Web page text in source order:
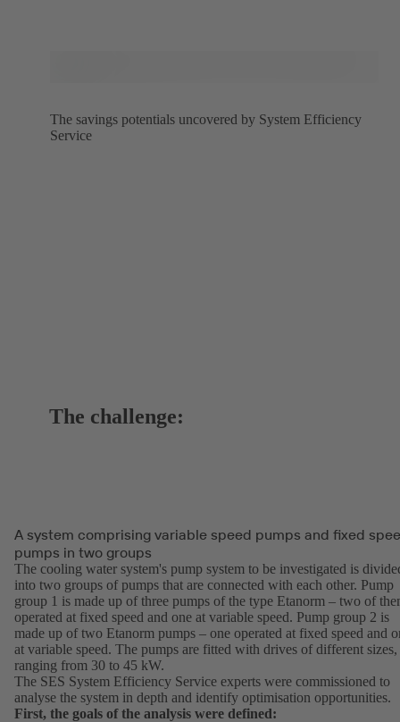
The savings potentials uncovered by System Efficiency
Service
The challenge:
A system comprising variable speed pumps and fixed
pumps in two groups
The cooling water system's pump system to be investigated is
into two groups of pumps that are connected with each other. Pump
group 1 is made up of three pumps of the type Etanorm – two of
operated at fixed speed and one at variable speed. Pump group 2 is
made up of two Etanorm pumps – one operated at fixed speed and
at variable speed. The pumps are fitted with drives of different sizes,
ranging from 30 to 45 kW.
The SES System Efficiency Service experts were commissioned to
analyse the system in depth and identify optimisation opportunities.
First, the goals of the analysis were defined: